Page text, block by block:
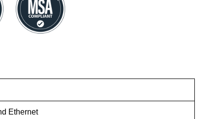
Ethernet